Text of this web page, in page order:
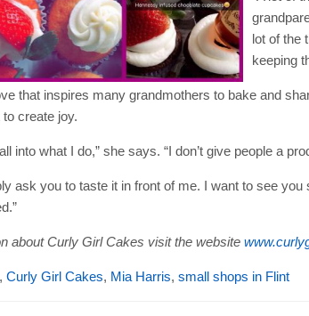
lot of the
keeping
that inspires many grandmothers to bake and
create joy.
into what I do,” she says. “I don’t give people a
ask you to taste it in front of me. I want to see
about Curly Girl Cakes visit the website
Curly Girl Cakes, Mia Harris, small shops in Flint